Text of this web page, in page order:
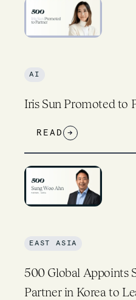
AI
Iris Sun Promoted to
READ →
EAST ASIA
500 Global Appoints
Partner in Korea to